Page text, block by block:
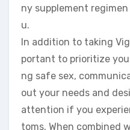
ny supplement
u.
In addition to taking
portant to prioritize
ng safe sex,
out your needs and
attention if you
toms. When combined